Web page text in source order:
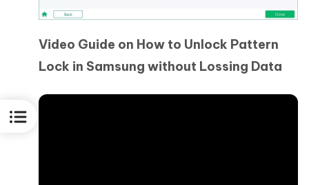
Video Guide on How to Unlock Pattern
Lock in Samsung without Lossing Data